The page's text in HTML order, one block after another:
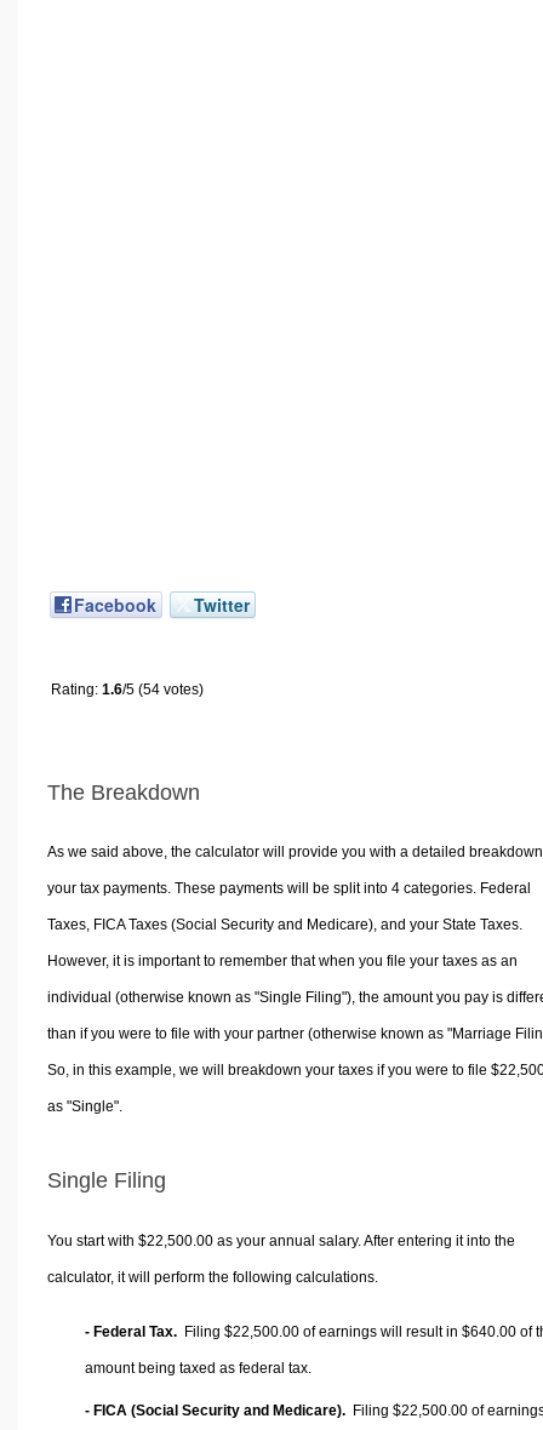
Facebook Twitter
Rating: 1.6/5 (54 votes)
The Breakdown
As we said above, the calculator will provide you with a detailed
your tax payments. These payments will be split into 4 categories. Federal
Taxes, FICA Taxes (Social Security and Medicare), and your State Taxes.
However, it is important to remember that when you file your taxes as an
individual (otherwise known as "Single Filing"), the amount you pay is
than if you were to file with your partner (otherwise known as "Marriage
So, in this example, we will breakdown your taxes if you were to file
as "Single".
Single Filing
You start with $22,500.00 as your annual salary. After entering it into the
calculator, it will perform the following calculations.
- Federal Tax. Filing $22,500.00 of earnings will result in $640.00 of
amount being taxed as federal tax.
- FICA (Social Security and Medicare). Filing $22,500.00 of